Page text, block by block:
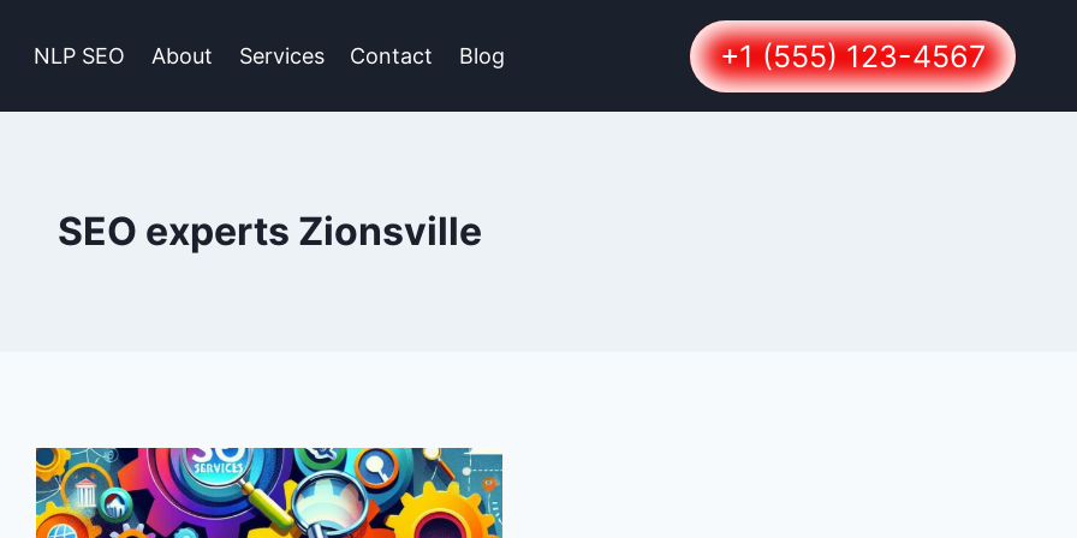
NLP SEO About Services Contact Blog +1 (555) 123-4567
SEO experts Zionsville